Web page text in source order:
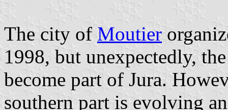
The city of Moutier
1998, but unexpectedly,
become part of Jura.
southern part is evolving